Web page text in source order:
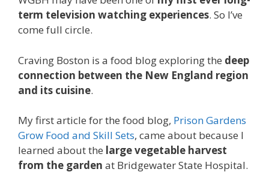
term television watching experiences. So I’ve
come full circle.
Craving Boston is a food blog exploring the deep
connection between the New England region
and its cuisine.
My first article for the food blog, Prison Gardens
Grow Food and Skill Sets, came about because I
learned about the large vegetable harvest
from the garden at Bridgewater State Hospital.